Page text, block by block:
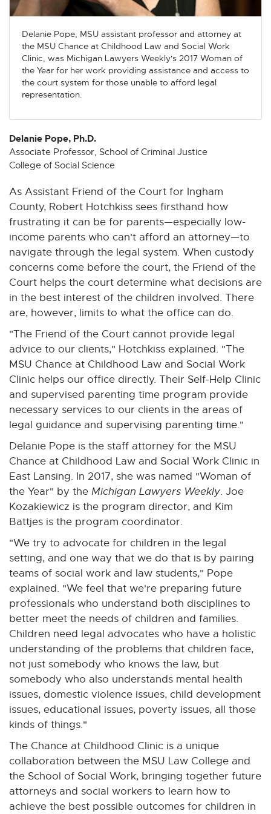
n
e
w
w
n
w
n
e
w
w
i
n
w
e
w
w
i
n
w
e
w
w
i
n
w
e
w
i
w
Delanie Pope, MSU assistant professor and attorney at
the MSU Chance at Childhood Law and Social Work
Clinic, was Michigan Lawyers Weekly's 2017 Woman of
the Year for her work providing assistance and access to
the court system for those unable to afford legal
representation.
Delanie Pope, Ph.D.
Associate Professor, School of Criminal Justice
College of Social Science
As Assistant Friend of the Court for Ingham
County, Robert Hotchkiss sees firsthand how
frustrating it can be for parents—especially low-
income parents who can't afford an attorney—to
navigate through the legal system. When custody
concerns come before the court, the Friend of the
Court helps the court determine what decisions are
in the best interest of the children involved. There
are, however, limits to what the office can do.
"The Friend of the Court cannot provide legal
advice to our clients," Hotchkiss explained. "The
MSU Chance at Childhood Law and Social Work
Clinic helps our office directly. Their Self-Help Clinic
and supervised parenting time program provide
necessary services to our clients in the areas of
legal guidance and supervising parenting time."
Delanie Pope is the staff attorney for the MSU
Chance at Childhood Law and Social Work Clinic in
East Lansing. In 2017, she was named "Woman of
the Year" by the Michigan Lawyers Weekly. Joe
Kozakiewicz is the program director, and Kim
Battjes is the program coordinator.
"We try to advocate for children in the legal
setting, and one way that we do that is by pairing
teams of social work and law students," Pope
explained. "We feel that we're preparing future
professionals who understand both disciplines to
better meet the needs of children and families.
Children need legal advocates who have a holistic
understanding of the problems that children face,
not just somebody who knows the law, but
somebody who also understands mental health
issues, domestic violence issues, child development
issues, educational issues, poverty issues, all those
kinds of things."
The Chance at Childhood Clinic is a unique
collaboration between the MSU Law College and
the School of Social Work, bringing together future
attorneys and social workers to learn how to
achieve the best possible outcomes for children in